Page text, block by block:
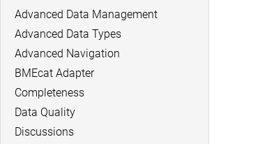
Advanced Data Management
Advanced Data Types
Advanced Navigation
BMEcat Adapter
Completeness
Data Quality
Discussions